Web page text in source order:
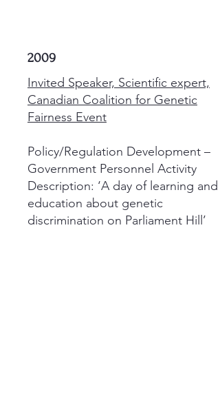
2009
Invited Speaker, Scientific expert,
Canadian Coalition for Genetic
Fairness Event
Policy/Regulation Development –
Government Personnel Activity
Description: ‘A day of learning and
education about genetic
discrimination on Parliament Hill’